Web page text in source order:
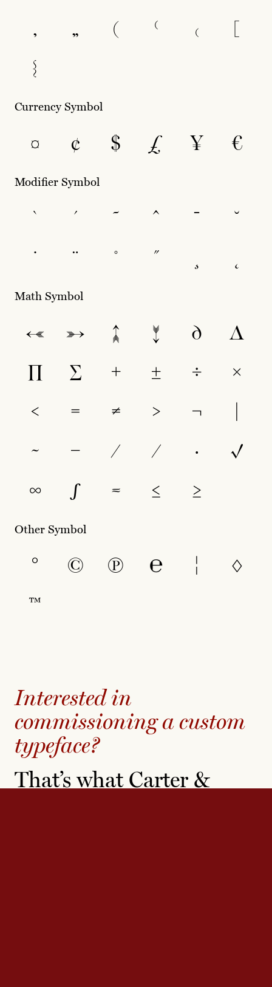
‚ „ ( ⁽ ₍
{
Currency Symbol
¤ ¢ $ £ ¥ €
Modifier Symbol
` ´ ˜ ^ ¯
˘
˙
¨ ˚ ˝ ¸ ˛
Math Symbol
← → ↑ ↓ ∂
∆
∏
∑ + ± ÷
×
<
= ≠ > ¬
~
− ∕ ⁄ ∙
√
∞
∫ ≈ ≤ ≥
Other Symbol
° © ℗ ℮ ¦
◊
™
Interested in
commissioning a custom
typeface?
That’s what Carter &